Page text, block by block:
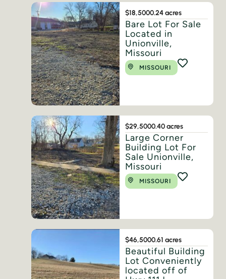
$18,5000.24 acres
Bare Lot For Sale
Located in
Unionville,
Missouri
MISSOURI
$29,5000.40 acres
Large Corner
Building Lot For
Sale Unionville,
Missouri
MISSOURI
$46,5000.61 acres
Beautiful Building
Lot Conveniently
located off of